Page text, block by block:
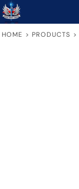
HOME > PRODUCTS >